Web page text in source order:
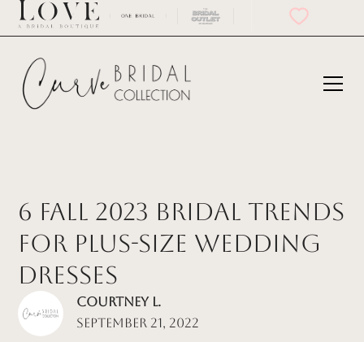
6 Fall 2023 Bridal Trends
for Plus-Size Wedding
Dresses
Courtney L.
September 21, 2022